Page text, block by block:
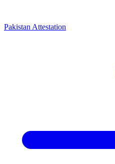
Pakistan Attestation